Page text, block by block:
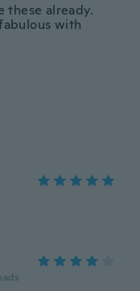
these already.
with